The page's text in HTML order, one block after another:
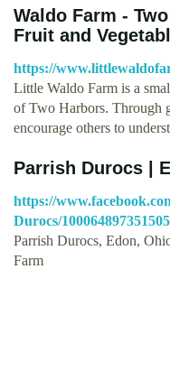
Waldo Farm -
Fruit and
https://
Little Waldo Farm is a
of Two Harbors. Through
encourage others to
Parrish Durocs |
https://
Durocs/
Parrish Durocs, Edon,
Farm